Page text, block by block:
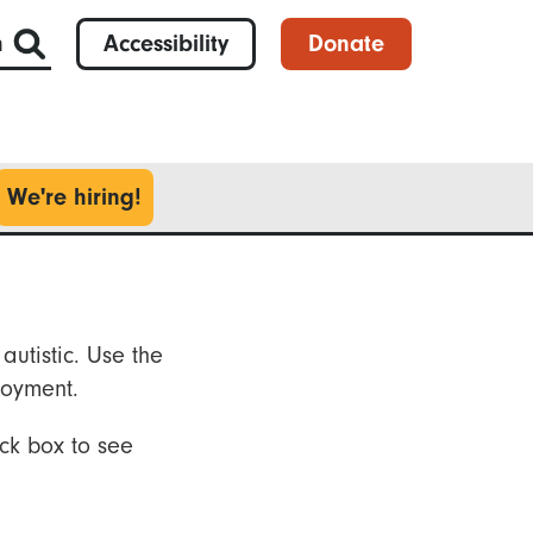
Accessibility Donate
We're hiring!
Use the
box to see